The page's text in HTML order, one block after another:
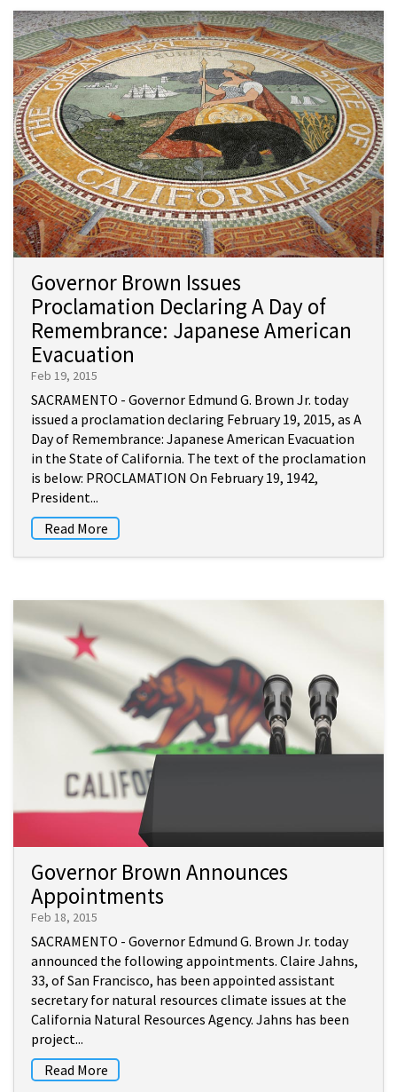
Governor Brown Issues
Proclamation Declaring A Day of
Remembrance: Japanese American
Evacuation
Feb 19, 2015
SACRAMENTO - Governor Edmund G. Brown Jr. today
issued a proclamation declaring February 19, 2015, as A
Day of Remembrance: Japanese American Evacuation
in the State of California. The text of the proclamation
is below: PROCLAMATION On February 19, 1942,
President...
Read More
Governor Brown Announces
Appointments
Feb 18, 2015
SACRAMENTO - Governor Edmund G. Brown Jr. today
announced the following appointments. Claire Jahns,
33, of San Francisco, has been appointed assistant
secretary for natural resources climate issues at the
California Natural Resources Agency. Jahns has been
project...
Read More